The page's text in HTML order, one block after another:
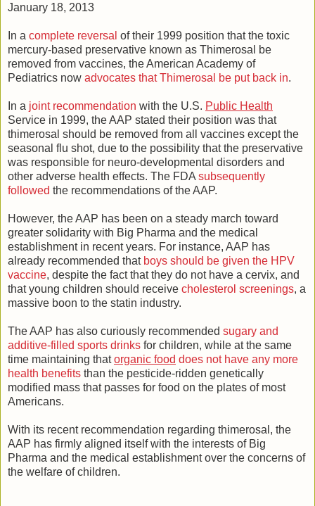
January 18, 2013
In a complete reversal of their 1999 position that the toxic
mercury-based preservative known as Thimerosal be
removed from vaccines, the American Academy of
Pediatrics now advocates that Thimerosal be put back in.
In a joint recommendation with the U.S. Public Health
Service in 1999, the AAP stated their position was that
thimerosal should be removed from all vaccines except the
seasonal flu shot, due to the possibility that the preservative
was responsible for neuro-developmental disorders and
other adverse health effects. The FDA subsequently
followed the recommendations of the AAP.
However, the AAP has been on a steady march toward
greater solidarity with Big Pharma and the medical
establishment in recent years. For instance, AAP has
already recommended that boys should be given the HPV
vaccine, despite the fact that they do not have a cervix, and
that young children should receive cholesterol screenings, a
massive boon to the statin industry.
The AAP has also curiously recommended sugary and
additive-filled sports drinks for children, while at the same
time maintaining thatorganic food does not have any more
health benefits than the pesticide-ridden genetically
modified mass that passes for food on the plates of most
Americans.
With its recent recommendation regarding thimerosal, the
AAP has firmly aligned itself with the interests of Big
Pharma and the medical establishment over the concerns of
the welfare of children.